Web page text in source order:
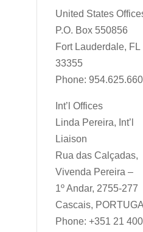
United States
P.O. Box 550856
Fort Lauderdale, FL
33355
Phone:
Int’l Offices
Linda Pereira, Int’l
Liaison
Rua das Calçadas,
Vivenda Pereira –
1º Andar, 2755-277
Cascais,
Phone: +351 21